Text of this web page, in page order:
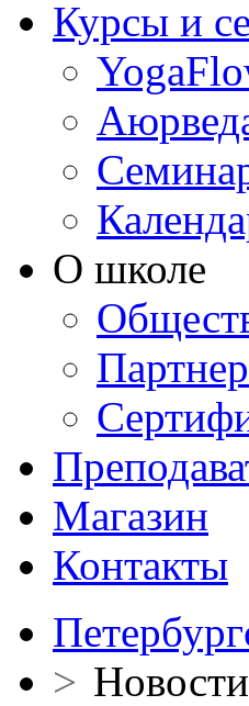
Курсы и
О школе
Магазин
Контакты
> Новости